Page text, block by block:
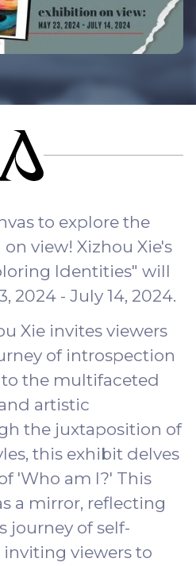
to explore the
view! Xizhou Xie's
Identities" will
2024 - July 14, 2024.
Xie invites viewers
of introspection
the multifaceted
artistic
the juxtaposition of
this exhibit delves
'Who am I?' This
a mirror, reflecting
journey of self-
viewers to